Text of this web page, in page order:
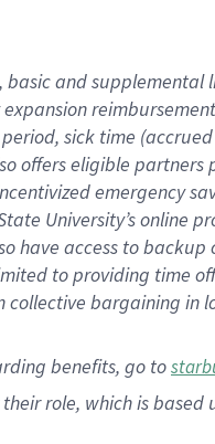
basicand supplemental
expansionr
, sick time (
offerseligible partners
emergency
University’s online
have access to backup
to providing time
collective bargaining
benefits, go to
role, which is